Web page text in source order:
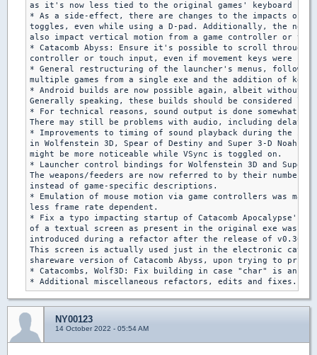
as it's now less tied to the original games' keyboard
* As a side-effect, there are changes to the impacts of
toggles, even while using a D-pad. Additionally, the
also impact vertical motion from a game controller or
* Catacomb Abyss: Ensure it's possible to scroll through
controller or touch input, even if movement keys were
* General restructuring of the launcher's menus,
multiple games from a single exe and the addition of key/
* Android builds are now possible again, albeit without
Generally speaking, these builds should be considered
* For technical reasons, sound output is done somewhat
There may still be problems with audio, including delays.
* Improvements to timing of sound playback during the
in Wolfenstein 3D, Spear of Destiny and Super 3-D Noah's
might be more noticeable while VSync is toggled on.
* Launcher control bindings for Wolfenstein 3D and Super
The weapons/feeders are now referred to by their numbers,
instead of game-specific descriptions.
* Emulation of mouse motion via game controllers was made
less frame rate dependent.
* Fix a typo impacting startup of Catacomb Apocalypse's
of a textual screen as present in the original exe was
introduced during a refactor after the release of v0.30.1.
This screen is actually used just in the electronic
shareware version of Catacomb Abyss, upon trying to
* Catacombs, Wolf3D: Fix building in case "char" is an
NY00123
14 October 2022 - 05:54 AM